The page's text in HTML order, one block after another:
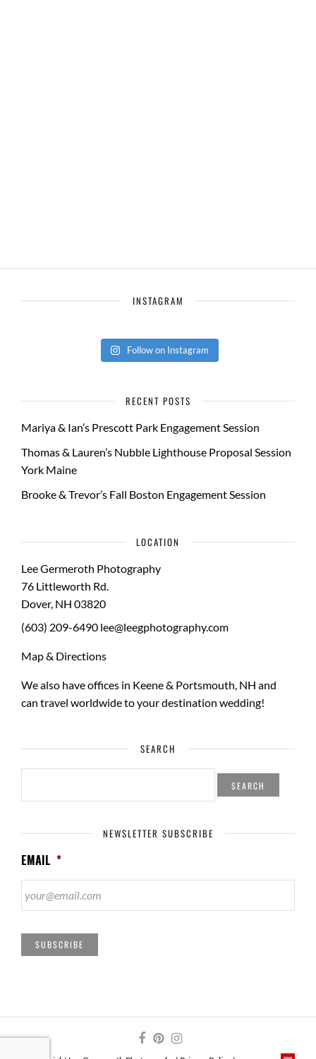
INSTAGRAM
Follow on Instagram
RECENT POSTS
Mariya & Ian’s Prescott Park Engagement Session
Thomas & Lauren’s Nubble Lighthouse Proposal Session
York Maine
Brooke & Trevor’s Fall Boston Engagement Session
LOCATION
Lee Germeroth Photography
76 Littleworth Rd.
Dover, NH 03820
(603) 209-6490 lee@leegphotography.com
Map & Directions
We also have offices in Keene & Portsmouth, NH and
can travel worldwide to yourdestination wedding!
SEARCH
SEARCH
NEWSLETTER SUBSCRIBE
EMAIL *
SUBSCRIBE